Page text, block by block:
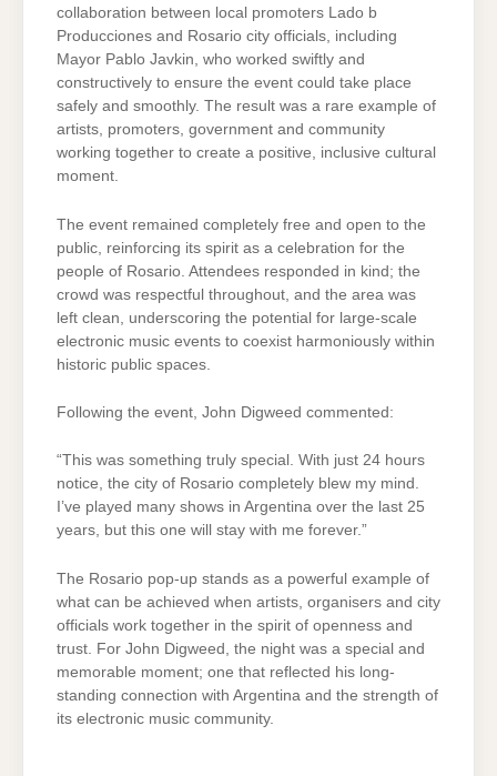
collaboration between local promoters Lado b
Producciones and Rosario city officials, including
Mayor Pablo Javkin, who worked swiftly and
constructively to ensure the event could take place
safely and smoothly. The result was a rare example of
artists, promoters, government and community
working together to create a positive, inclusive cultural
moment.
The event remained completely free and open to the
public, reinforcing its spirit as a celebration for the
people of Rosario. Attendees responded in kind; the
crowd was respectful throughout, and the area was
left clean, underscoring the potential for large-scale
electronic music events to coexist harmoniously within
historic public spaces.
Following the event, John Digweed commented:
“This was something truly special. With just 24 hours
notice, the city of Rosario completely blew my mind.
I’ve played many shows in Argentina over the last 25
years, but this one will stay with me forever.”
The Rosario pop-up stands as a powerful example of
what can be achieved when artists, organisers and city
officials work together in the spirit of openness and
trust. For John Digweed, the night was a special and
memorable moment; one that reflected his long-
standing connection with Argentina and the strength of
its electronic music community.